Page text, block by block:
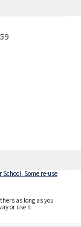
Some re-use
as long as you
or use it